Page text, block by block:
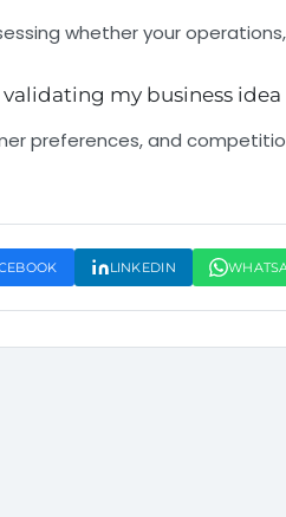
whether your
my business
preferences, and
LINKEDIN